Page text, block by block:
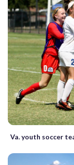
Va. youth soccer